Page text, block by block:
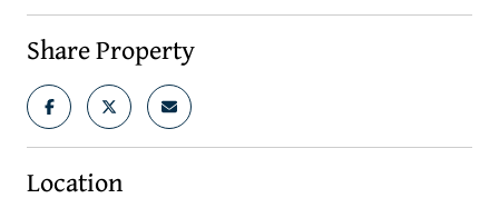
Share Property
Location